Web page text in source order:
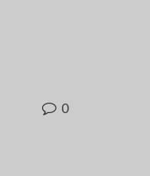
0